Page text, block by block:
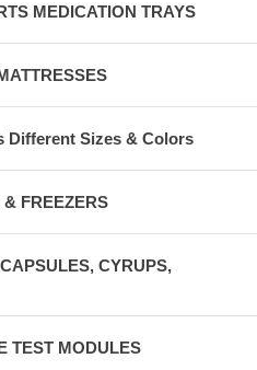
MEDICATION TRAYS
Different Sizes & Colors
FREEZERS
CYRUPS,
TEST MODULES